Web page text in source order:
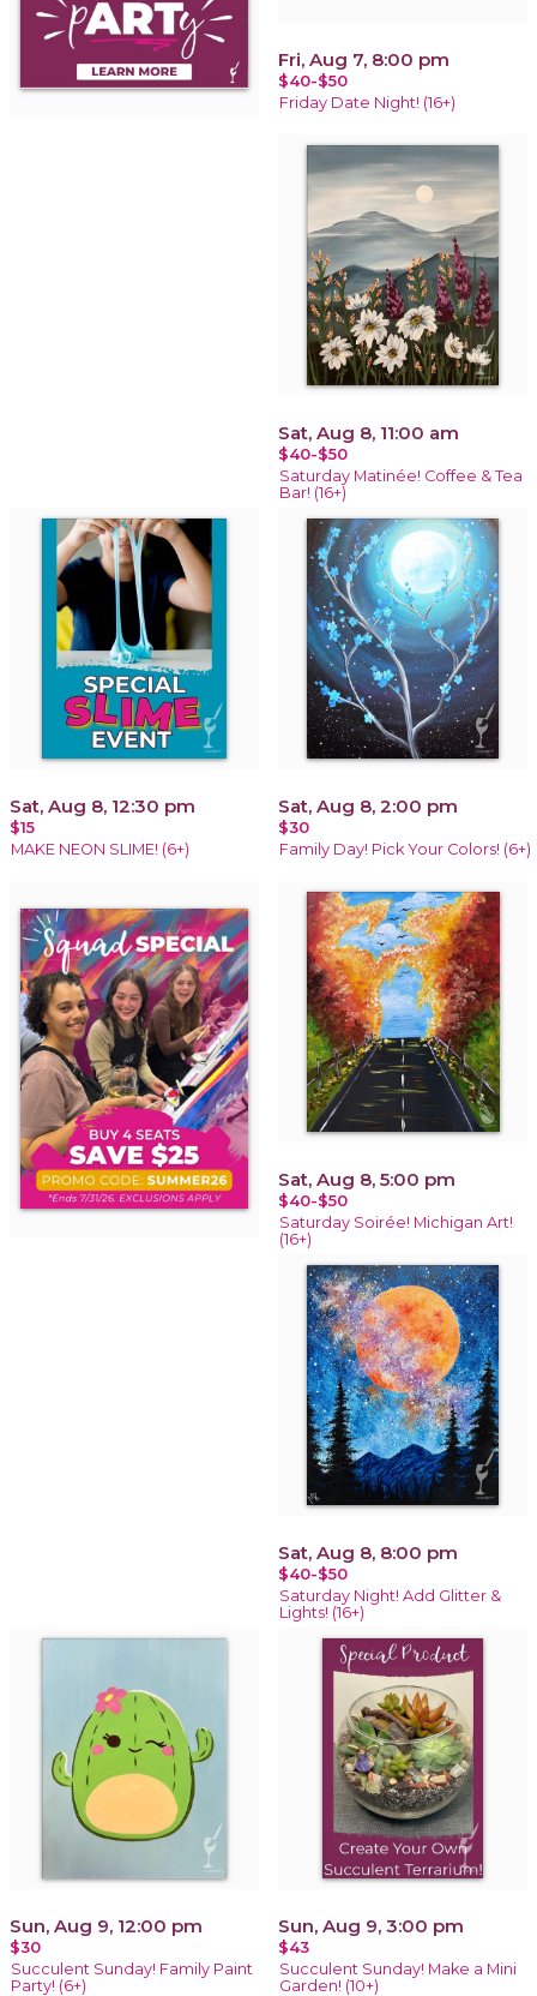
Fri, Aug 7, 8:00 pm
$40-$50
Friday Date Night! (16+)
Sat, Aug 8, 11:00 am
$40-$50
Saturday Matinée! Coffee & Tea
Bar! (16+)
Sat, Aug 8, 12:30 pm
$15
MAKE NEON SLIME! (6+)
Sat, Aug 8, 2:00 pm
$30
Family Day! Pick Your Colors! (6+)
Sat, Aug 8, 5:00 pm
$40-$50
Saturday Soirée! Michigan Art!
(16+)
Sat, Aug 8, 8:00 pm
$40-$50
Saturday Night! Add Glitter &
Lights! (16+)
Sun, Aug 9, 12:00 pm
$30
Succulent Sunday! Family Paint
Party! (6+)
Sun, Aug 9, 3:00 pm
$43
Succulent Sunday! Make a Mini
Garden! (10+)